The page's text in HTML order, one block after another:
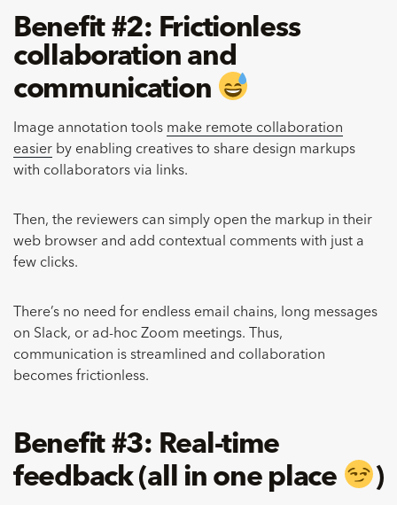
Benefit #2: Frictionless
collaboration and
communication
Image annotation tools make remote collaboration
easier by enabling creatives to share design markups
with collaborators via links.
Then, the reviewers can simply open the markup in their
web browser and add contextual comments with just a
few clicks.
There’s no need for endless email chains, long messages
on Slack, or ad-hoc Zoom meetings. Thus,
communication is streamlined and collaboration
becomes frictionless.
Benefit #3: Real-time
feedback (all in one place
)